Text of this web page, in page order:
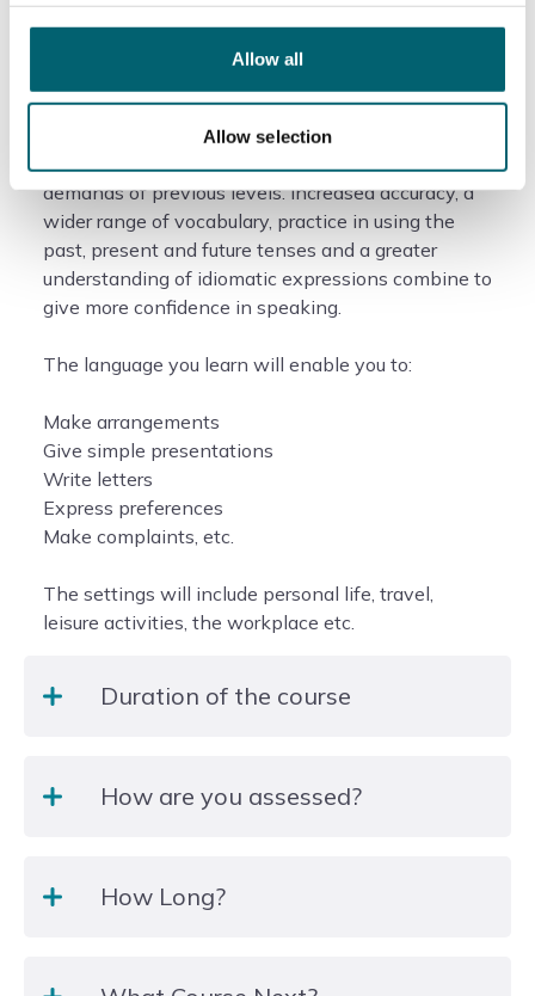
Allow all
Allow selection
What will I study?
At Intermediate level, your continuing exposure to
the language will extend your language skills and
begin to take you beyond the strictly basic
demands of previous levels. Increased accuracy, a
wider range of vocabulary, practice in using the
past, present and future tenses and a greater
understanding of idiomatic expressions combine to
give more confidence in speaking.
The language you learn will enable you to:
Make arrangements
Give simple presentations
Write letters
Express preferences
Make complaints, etc.
The settings will include personal life, travel,
leisure activities, the workplace etc.
Duration of the course
How are you assessed?
hours (term time only) with class sizes of 10-16
activities including discussions, presentations and
How Long?